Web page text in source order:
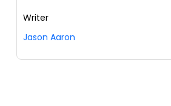
Writer
Jason Aaron